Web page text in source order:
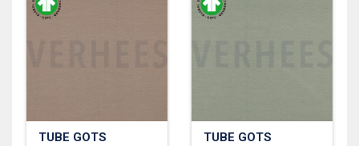
TUBE GOTS TUBE GOTS